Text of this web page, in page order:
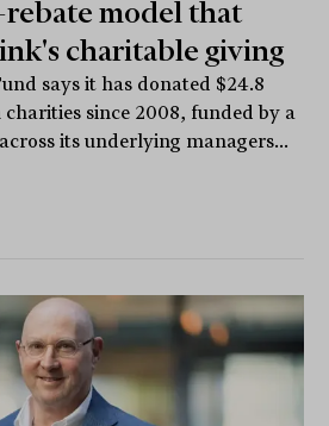
model that
charitable giving
says it has donated $24.8
since 2008, funded by a
its underlying managers...